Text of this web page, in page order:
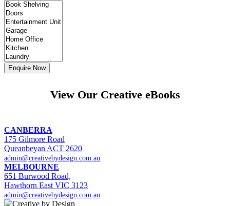
View Our Creative eBooks
CANBERRA
175 Gilmore Road
Queanbeyan ACT 2620
admin@creativebydesign.com.au
MELBOURNE
651 Burwood Road,
Hawthorn East VIC 3123
admin@creativebydesign.com.au